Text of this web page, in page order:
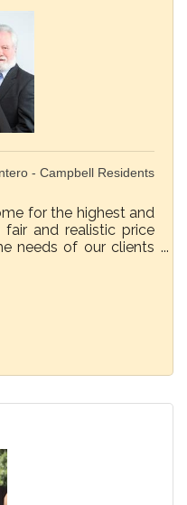
- Campbell Residents
for the highest and
and realistic price
needs of our clients